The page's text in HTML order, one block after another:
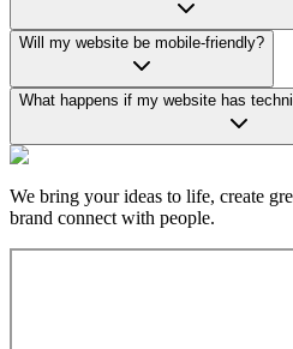
Will my website be mobile-friendly?
What happens if my website has
We bring your ideas to life, create
brand connect with people.